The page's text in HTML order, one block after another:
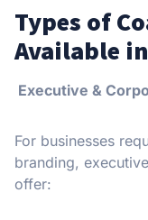
Types of
Available
Executive &
For businesses
branding,
offer: